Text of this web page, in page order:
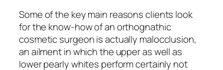
Some of the key main reasons clients look
for the know-how of an orthognathic
cosmetic surgeon is actually malocclusion,
an ailment in which the upper as well as
lower pearly whites perform certainly not